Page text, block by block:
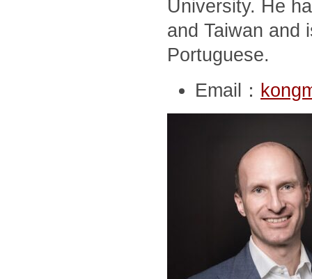
University. He
and Taiwan and
Portuguese.
Email：